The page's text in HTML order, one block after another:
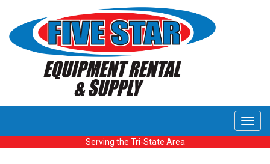
Serving the Tri-State Area